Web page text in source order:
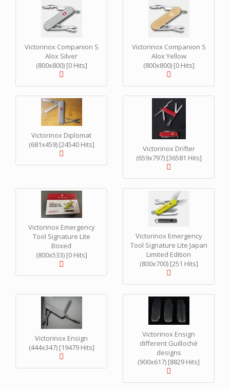
Victorinox Companion S
Alox Silver
(800x800) [0 Hits]
Victorinox Companion S
Alox Yellow
(800x800) [0 Hits]
Victorinox Diplomat
(681x459) [24540 Hits]
Victorinox Drifter
(659x797) [36581 Hits]
Victorinox Emergency
Tool Signature Lite
Boxed
(800x533) [0 Hits]
Victorinox Emergency
Tool Signature Lite Japan
Limited Edition
(800x700) [251 Hits]
Victorinox Ensign
(444x347) [19479 Hits]
Victorinox Ensign
different Guilloché
designs
(900x617) [8829 Hits]